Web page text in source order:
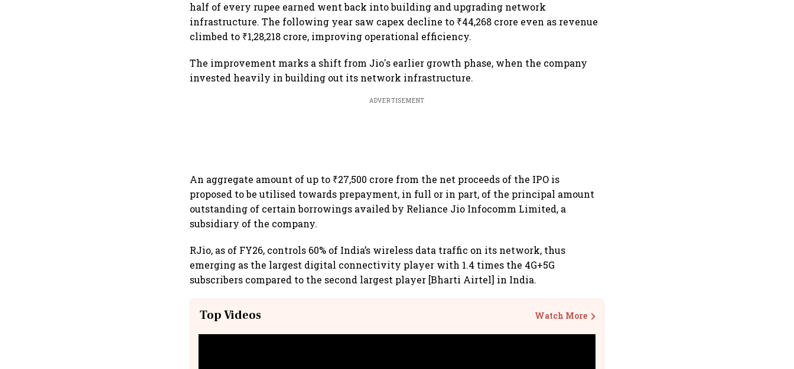
half of every rupee earned went back into building and upgrading network
infrastructure. The following year saw capex decline to ₹44,268 crore even as revenue
climbed to ₹1,28,218 crore, improving operational efficiency.
The improvement marks a shift from Jio's earlier growth phase, when the company
invested heavily in building out its network infrastructure.
ADVERTISEMENT
An aggregate amount of up to ₹27,500 crore from the net proceeds of the IPO is
proposed to be utilised towards prepayment, in full or in part, of the principal amount
outstanding of certain borrowings availed by Reliance Jio Infocomm Limited, a
subsidiary of the company.
RJio, as of FY26, controls 60% of India’s wireless data traffic on its network, thus
emerging as the largest digital connectivity player with 1.4 times the 4G+5G
subscribers compared to the second largest player [Bharti Airtel] in India.
Top Videos Watch More